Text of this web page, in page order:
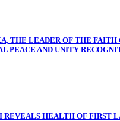
THE LEADER OF THE FAITH
PEACE AND UNITY
REVEALS HEALTH OF FIRST